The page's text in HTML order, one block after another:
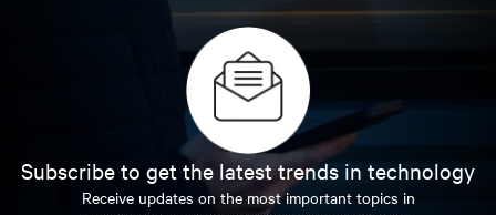
Subscribe to get the latest trends in technology
Receive updates on the most important topics in